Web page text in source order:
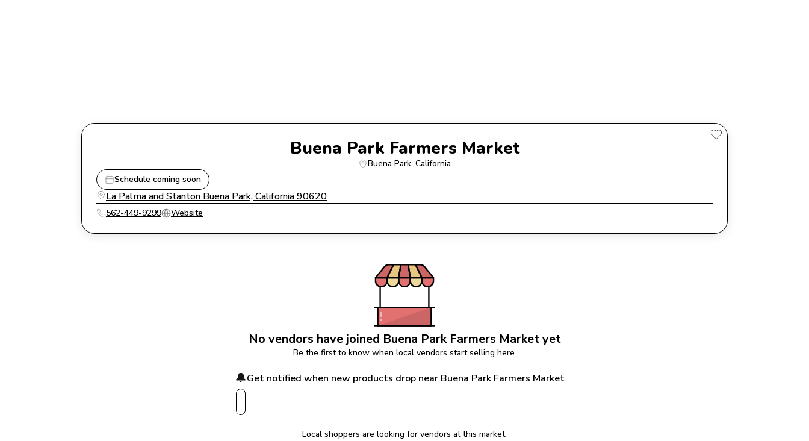
Buena Park Farmers Market
Buena Park, California
Schedule coming soon
La Palma and Stanton Buena Park, California 90620
562-449-9299 Website
No vendors have joined Buena Park Farmers Market yet
Be the first to know when local vendors start selling here.
🔔Get notified when new products drop near Buena Park Farmers Market
Local shoppers are looking for vendors at this market.